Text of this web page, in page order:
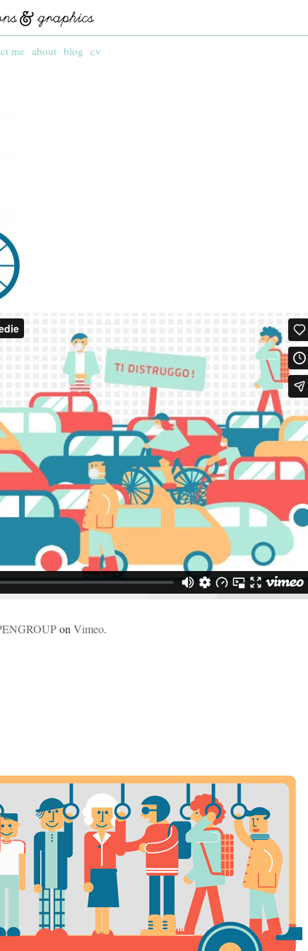
me about blog cv
on Vimeo.